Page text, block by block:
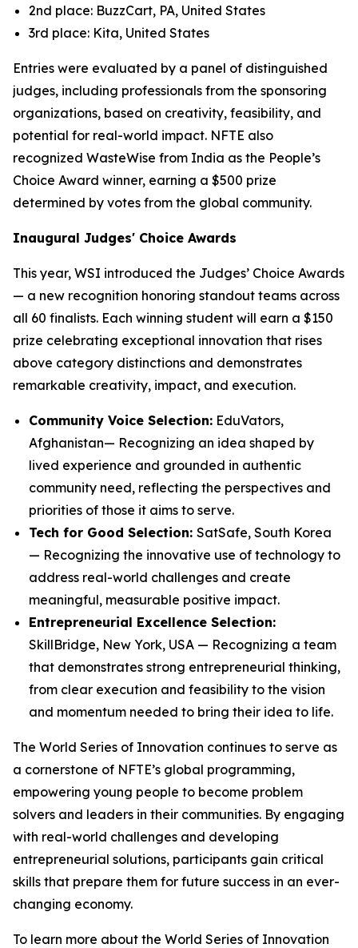
2nd place: BuzzCart, PA, United States
3rd place: Kita, United States
Entries were evaluated by a panel of distinguished
judges, including professionals from the sponsoring
organizations, based on creativity, feasibility, and
potential for real-world impact. NFTE also
recognized WasteWise from India as the People’s
Choice Award winner, earning a $500 prize
determined by votes from the global community.
Inaugural Judges' Choice Awards
This year, WSI introduced the Judges’ Choice Awards
— a new recognition honoring standout teams across
all 60 finalists. Each winning student will earn a $150
prize celebrating exceptional innovation that rises
above category distinctions and demonstrates
remarkable creativity, impact, and execution.
Community Voice Selection: EduVators,
Afghanistan— Recognizing an idea shaped by
lived experience and grounded in authentic
community need, reflecting the perspectives and
priorities of those it aims to serve.
Tech for Good Selection: SatSafe, South Korea
— Recognizing the innovative use of technology to
address real-world challenges and create
meaningful, measurable positive impact.
Entrepreneurial Excellence Selection:
SkillBridge, New York, USA — Recognizing a team
that demonstrates strong entrepreneurial thinking,
from clear execution and feasibility to the vision
and momentum needed to bring their idea to life.
The World Series of Innovation continues to serve as
a cornerstone of NFTE’s global programming,
empowering young people to become problem
solvers and leaders in their communities. By engaging
with real-world challenges and developing
entrepreneurial solutions, participants gain critical
skills that prepare them for future success in an ever-
changing economy.
To learn more about the World Series of Innovation